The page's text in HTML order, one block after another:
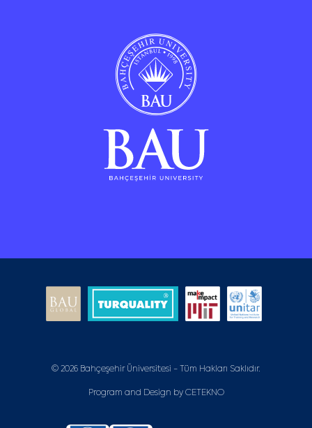
© 2026 Bahçeşehir Üniversitesi - Tüm Hakları Saklıdır.
Program and Design by CETEKNO